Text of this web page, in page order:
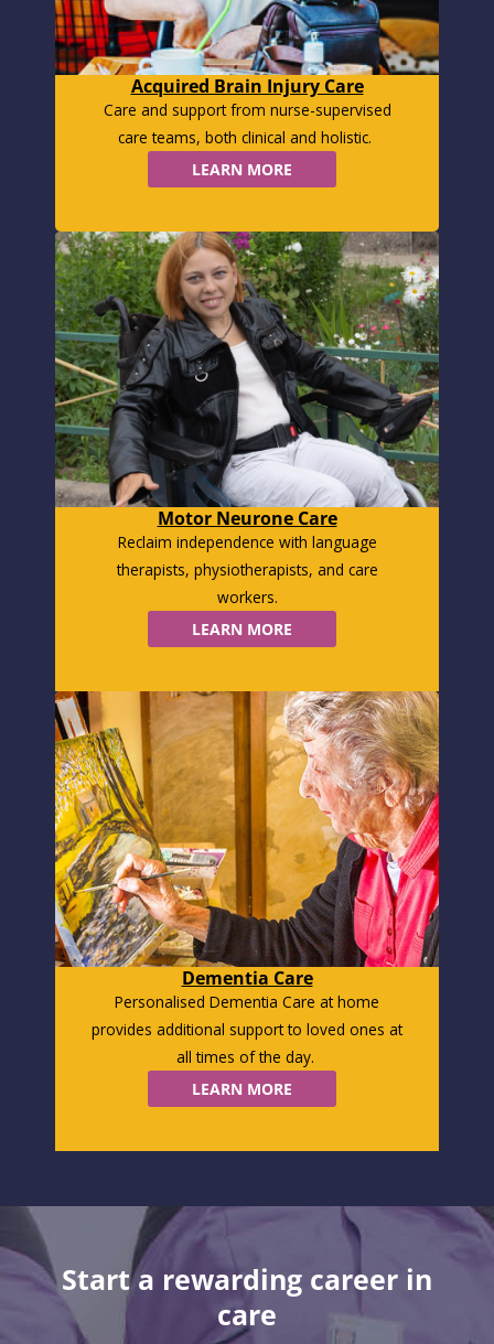
Acquired Brain Injury Care
Care and support from nurse-supervised
care teams, both clinical and holistic.
LEARN MORE
Motor Neurone Care
Reclaim independence with language
therapists, physiotherapists, and care
workers.
LEARN MORE
Dementia Care
Personalised Dementia Care at home
provides additional support to loved ones at
all times of the day.
LEARN MORE
Start a rewarding career in
care